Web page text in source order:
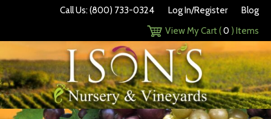
Call Us: (800) 733-0324 Log In/Register
Blog
View My Cart (0 ) Items